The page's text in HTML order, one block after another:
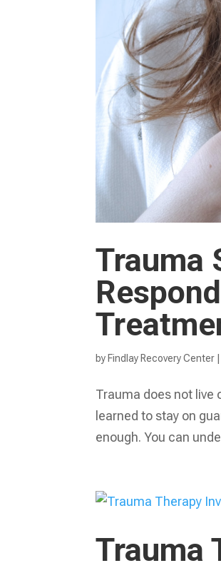
Trauma
by Findlay Recovery Center
Trauma does not live
learned to stay on
enough. You can
Trauma